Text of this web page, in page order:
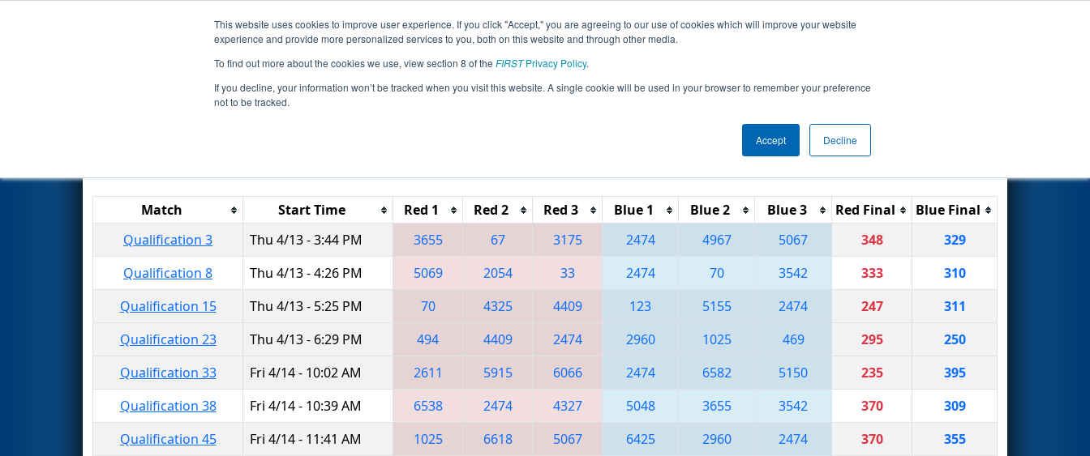
This website uses cookies to improve user experience. If you click "Accept," you are agreeing to our use of cookies which will improve your website
experience and provide more personalized services to you, both on this website and through other media.
To find out more about the cookies we use, view section 8 of the FIRSTPrivacy Policy.
If you decline, your information won’t be tracked when you visit this website. A single cookie will be used in your browser to remember your preference
not to be tracked.
Accept Decline
Events 2017 Season Info All MICMP2 Pages This Week's Events
Qualification Matches- Michigan State Championship - Dow Division
Reset
Match Start Time Red 1 Red 2 Red 3 Blue 1 Blue 2 Blue 3 Red Final
Blue Final
Qualification 3
Thu 4/13 - 3:44 PM 3655 67 3175 2474 4967 5067 348
329
Qualification 8
Thu 4/13 - 4:26 PM 5069 2054 33 2474 70 3542 333
310
Qualification 15
Thu 4/13 - 5:25 PM 70 4325 4409 123 5155 2474 247
311
Qualification 23
Thu 4/13 - 6:29 PM 494 4409 2474 2960 1025 469 295
250
Qualification 33
Fri 4/14 - 10:02 AM 2611 5915 6066 2474 6582 5150 235
395
Qualification 38
Fri 4/14 - 10:39 AM 6538 2474 4327 5048 3655 3542 370
309
Qualification 45
Fri 4/14 - 11:41 AM 1025 6618 5067 6425 2960 2474 370
355